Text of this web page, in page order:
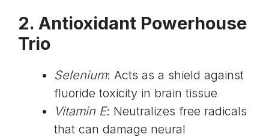
2. Antioxidant Powerhouse
Trio
Selenium: Acts as a shield against
fluoride toxicity in brain tissue
Vitamin E: Neutralizes free radicals
that can damage neural